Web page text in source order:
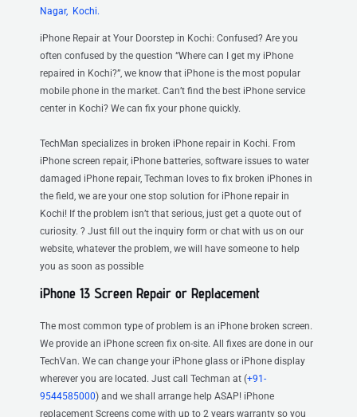
Nagar, Kochi.
iPhone Repair at Your Doorstep in Kochi: Confused? Are you
often confused by the question “Where can I get my iPhone
repaired in Kochi?”, we know that iPhone is the most popular
mobile phone in the market. Can’t find the best iPhone service
center in Kochi? We can fix your phone quickly.
TechMan specializes in broken iPhone repair in Kochi. From
iPhone screen repair, iPhone batteries, software issues to water
damaged iPhone repair, Techman loves to fix broken iPhones in
the field, we are your one stop solution for iPhone repair in
Kochi! If the problem isn’t that serious, just get a quote out of
curiosity. ? Just fill out the inquiry form or chat with us on our
website, whatever the problem, we will have someone to help
you as soon as possible
iPhone 13 Screen Repair or Replacement
The most common type of problem is an iPhone broken screen.
We provide an iPhone screen fix on-site. All fixes are done in our
TechVan. We can change your iPhone glass or iPhone display
wherever you are located. Just call Techman at (+91-
9544585000) and we shall arrange help ASAP! iPhone
replacement Screens come with up to 2 years warranty so you